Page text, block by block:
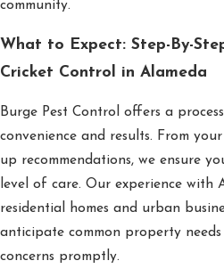
community.
What to Expect: Step-By-
Cricket Control in Alameda
Burge Pest Control offers a
convenience and results. From
up recommendations, we ensure
level of care. Our experience with
residential homes and urban
anticipate common property needs
concerns promptly.